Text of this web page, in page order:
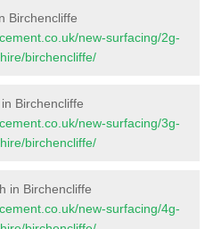
Birchencliffe
new-surfacing/2g-
birchencliffe/
Birchencliffe
new-surfacing/3g-
birchencliffe/
in Birchencliffe
new-surfacing/4g-